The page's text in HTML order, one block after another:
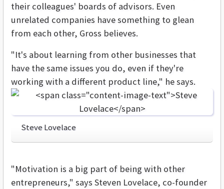
their colleagues' boards of advisors. Even
unrelated companies have something to glean
from each other, Gross believes.
"It's about learning from other businesses that
have the same issues you do, even if they're
working with a different product line," he says.
Steve Lovelace
"Motivation is a big part of being with other
entrepreneurs," says Steven Lovelace, co-founder